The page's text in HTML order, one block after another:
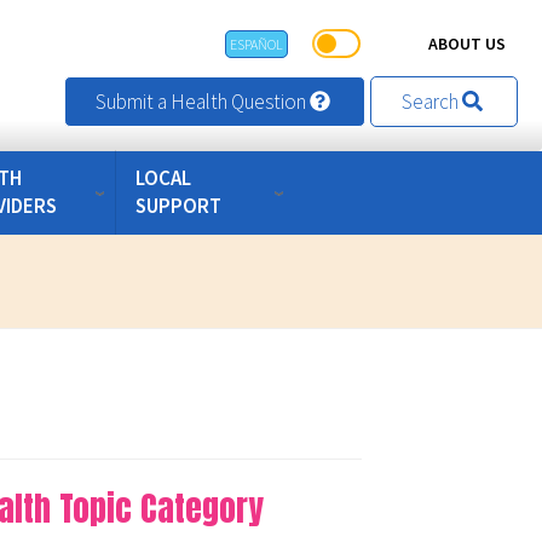
ESPAÑOL ABOUT US
Submit a Health Question Search
LOCAL
SUPPORT
Topic Category